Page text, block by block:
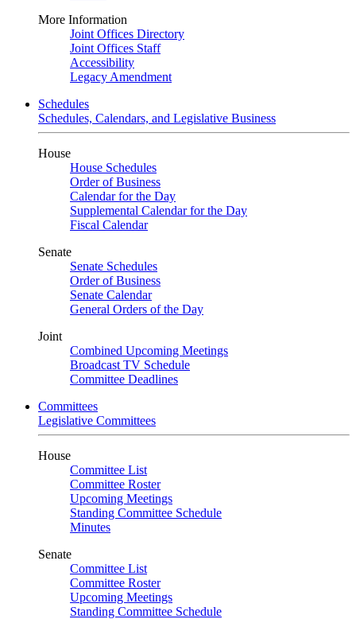
More Information
Joint Offices Directory
Joint Offices Staff
Accessibility
Legacy Amendment
Schedules
Schedules, Calendars, and Legislative Business
House
House Schedules
Order of Business
Calendar for the Day
Supplemental Calendar for the Day
Fiscal Calendar
Senate
Senate Schedules
Order of Business
Senate Calendar
General Orders of the Day
Joint
Combined Upcoming Meetings
Broadcast TV Schedule
Committee Deadlines
Committees
Legislative Committees
House
Committee List
Committee Roster
Upcoming Meetings
Standing Committee Schedule
Minutes
Senate
Committee List
Committee Roster
Upcoming Meetings
Standing Committee Schedule